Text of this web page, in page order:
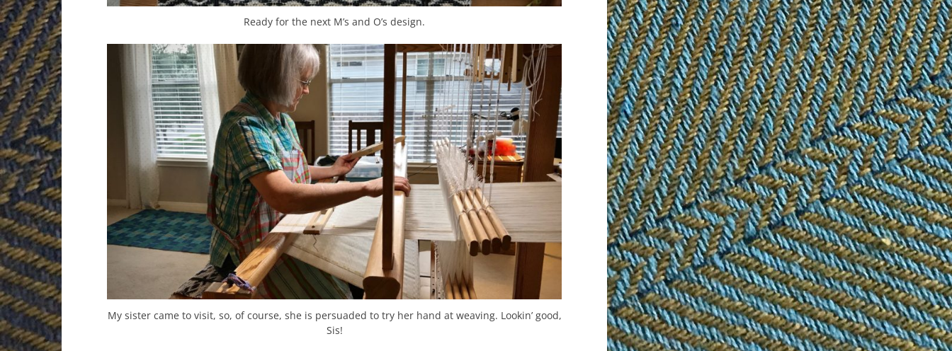
Ready for the next M’s and O’s design.
My sister came to visit, so, of course, she is persuaded to try her hand at weaving. Lookin’ good,
Sis!